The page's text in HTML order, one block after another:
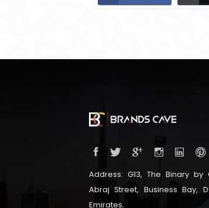
Address: G13, The Binary
Abraj Street, Business Bay,
Emirates.